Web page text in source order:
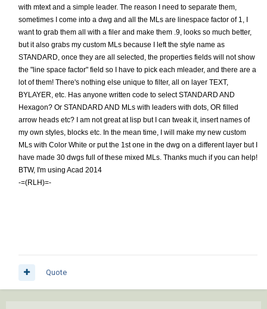
with mtext and a simple leader. The reason I need to separate them,
sometimes I come into a dwg and all the MLs are linespace factor of 1, I
want to grab them all with a filer and make them .9, looks so much better,
but it also grabs my custom MLs because I left the style name as
STANDARD, once they are all selected, the properties fields will not show
the "line space factor" field so I have to pick each mleader, and there are a
lot of them! There's nothing else unique to filter, all on layer TEXT,
BYLAYER, etc. Has anyone written code to select STANDARD AND
Hexagon? Or STANDARD AND MLs with leaders with dots, OR filled
arrow heads etc? I am not great at lisp but I can tweak it, insert names of
my own styles, blocks etc. In the mean time, I will make my new custom
MLs with Color White or put the 1st one in the dwg on a different layer but I
have made 30 dwgs full of these mixed MLs. Thanks much if you can help!
BTW, I'm using Acad 2014
-=(RLH)=-
Quote